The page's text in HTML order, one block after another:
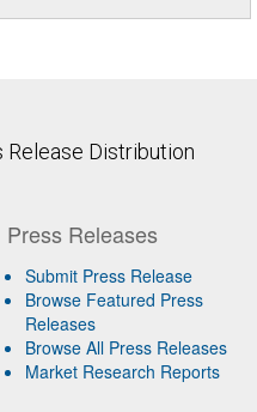
Distribution
Press Releases
Submit Press Release
Browse Featured Press
Releases
Browse All Press Releases
Market Research Reports